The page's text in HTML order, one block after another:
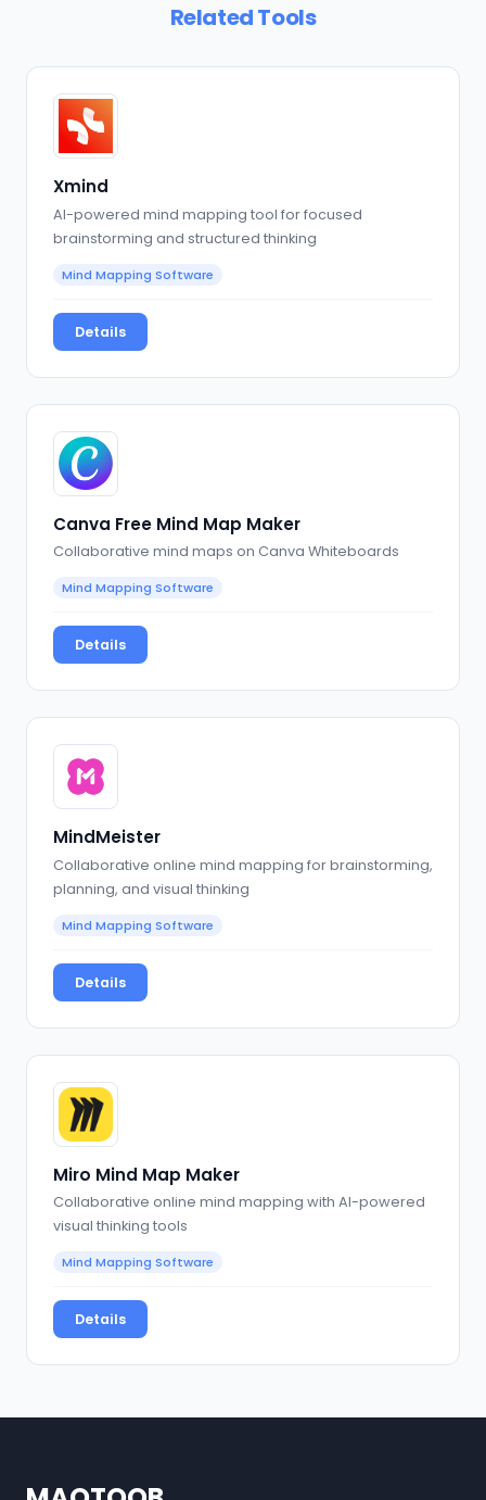
Related Tools
Xmind
AI-powered mind mapping tool for focused
brainstorming and structured thinking
Mind Mapping Software
Details
Canva Free Mind Map Maker
Collaborative mind maps on Canva Whiteboards
Mind Mapping Software
Details
MindMeister
Collaborative online mind mapping for brainstorming,
planning, and visual thinking
Mind Mapping Software
Details
Miro Mind Map Maker
Collaborative online mind mapping with AI-powered
visual thinking tools
Mind Mapping Software
Details